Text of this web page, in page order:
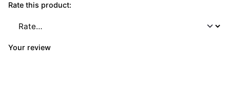
Rate this product:
Your review